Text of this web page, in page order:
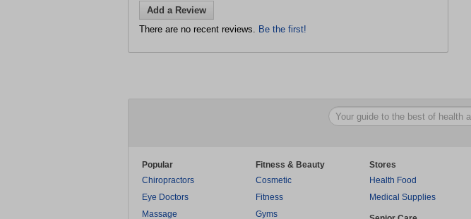
Add a Review
There are no recent reviews. Be the first!
Popular
Chiropractors
Eye Doctors
Massage
Fitness & Beauty
Cosmetic
Fitness
Gyms
Stores
Health Food
Medical Supplies